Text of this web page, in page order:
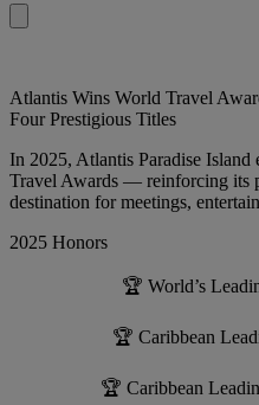
Atlantis Wins World Travel
Four Prestigious Titles
In 2025, Atlantis Paradise Island
Travel Awards — reinforcing its
destination for meetings,
2025 Honors
🏆 World’s
🏆 Caribbean
🏆 Caribbean